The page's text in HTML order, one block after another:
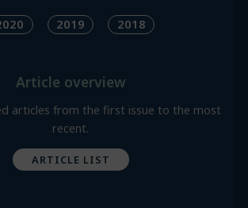
2019 2018
Article overview
articles from the first issue to the most
recent.
ARTICLE LIST